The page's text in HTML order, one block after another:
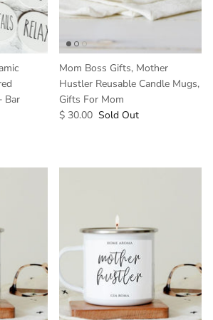
Bar
Mom Boss Gifts, Mother
Hustler Reusable Candle Mugs,
Gifts For Mom
$ 30.00 Sold Out